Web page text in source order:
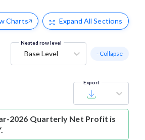
Charts Expand All Sections
Nested row level
Base Level - Collapse
Export
2026 Quarterly Net Profit is